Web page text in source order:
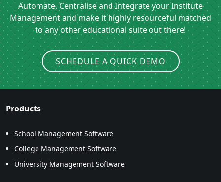
Automate, Centralise and Integrate your Institute
Management and make it highly resourceful matched
to any other educational suite out there!
SCHEDULE A QUICK DEMO
Products
School Management Software
College Management Software
University Management Software